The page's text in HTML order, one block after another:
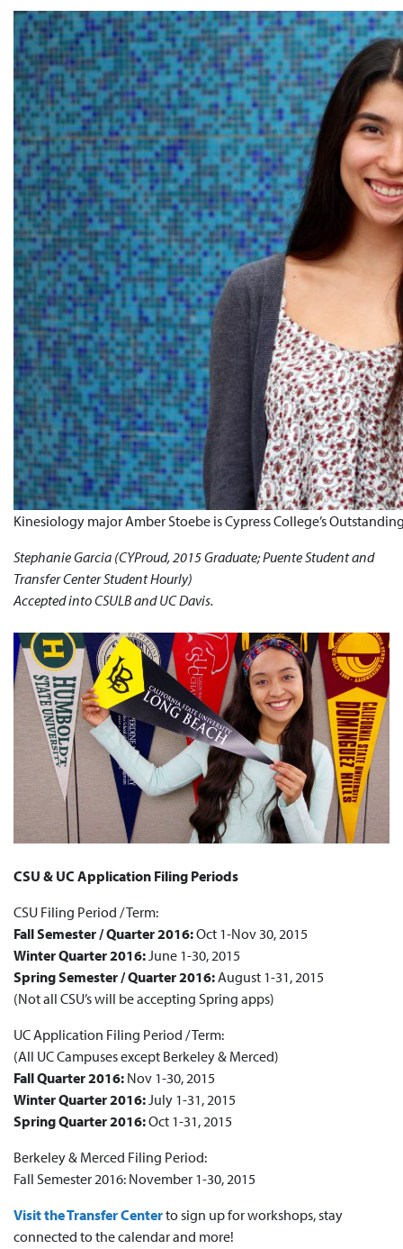
Kinesiology major Amber Stoebe is Cypress College’s
Stephanie Garcia (CYProud, 2015 Graduate; Puente Student and
Transfer Center Student Hourly)
Accepted into CSULB and UC Davis.
CSU & UC Application Filing Periods
CSU Filing Period / Term:
Fall Semester / Quarter 2016:Oct 1-Nov 30, 2015
Winter Quarter 2016:June 1-30, 2015
Spring Semester / Quarter 2016:August 1-31, 2015
(Not all CSU’s will be accepting Spring apps)
UC Application Filing Period / Term:
(All UC Campuses except Berkeley & Merced)
Fall Quarter 2016: Nov 1-30, 2015
Winter Quarter 2016:July 1-31, 2015
Spring Quarter 2016:Oct 1-31, 2015
Berkeley & Merced Filing Period:
Fall Semester 2016: November 1-30, 2015
Visit the Transfer Centerto sign up for workshops, stay
connected to the calendar and more!